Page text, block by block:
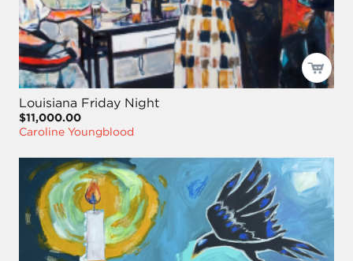
Louisiana Friday Night
$11,000.00
Caroline Youngblood